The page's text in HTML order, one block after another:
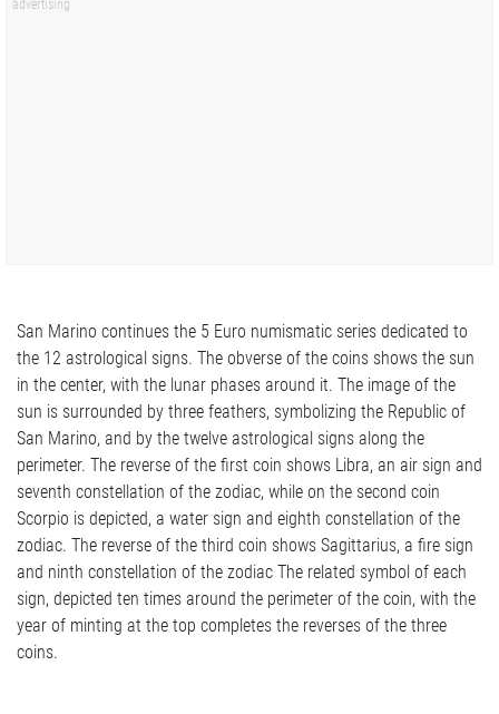
San Marino continues the 5 Euro numismatic series dedicated to
the 12 astrological signs. The obverse of the coins shows the sun
in the center, with the lunar phases around it. The image of the
sun is surrounded by three feathers, symbolizing the Republic of
San Marino, and by the twelve astrological signs along the
perimeter. The reverse of the first coin shows Libra, an air sign and
seventh constellation of the zodiac, while on the second coin
Scorpio is depicted, a water sign and eighth constellation of the
zodiac. The reverse of the third coin shows Sagittarius, a fire sign
and ninth constellation of the zodiac The related symbol of each
sign, depicted ten times around the perimeter of the coin, with the
year of minting at the top completes the reverses of the three
coins.